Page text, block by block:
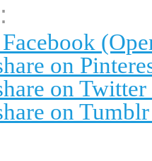
Facebook
on
on
on